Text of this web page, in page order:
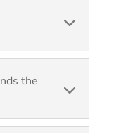
the